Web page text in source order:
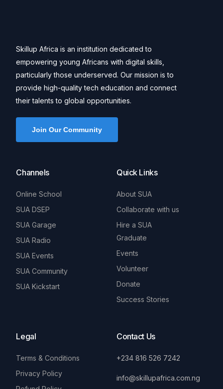
Skillup Africa is an institution dedicated to
empowering young Africans with digital skills,
particularly those underserved. Our mission is to
provide high-quality tech education and connect
their talents to global opportunities.
Join Our Community
Channels
Online School
SUA DSEP
SUA Garage
SUA Radio
SUA Events
SUA Community
SUA Kickstart
Quick Links
About SUA
Collaborate with us
Hire a SUA
Graduate
Events
Volunteer
Donate
Success Stories
Legal
Terms & Conditions
Privacy Policy
Contact Us
+234 816 526 7242
info@skillupafrica.com.ng